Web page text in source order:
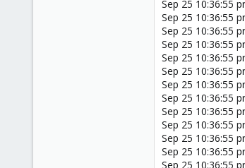
Sep 25 10:36:55
Sep 25 10:36:55
Sep 25 10:36:55
Sep 25 10:36:55
Sep 25 10:36:55
Sep 25 10:36:55
Sep 25 10:36:55
Sep 25 10:36:55
Sep 25 10:36:55
Sep 25 10:36:55
Sep 25 10:36:55
Sep 25 10:36:55
Sep 25 10:36:55